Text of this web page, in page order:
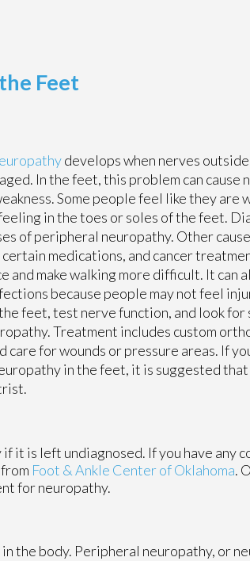
Feet
develops when nerves
In the feet, this problem can cause
Some people feel like they are
in the toes or soles of the feet.
of peripheral neuropathy. Other
medications, and cancer
and make walking more difficult. It can
because people may not feel
feet, test nerve function, and look
Treatment includes custom
care for wounds or pressure areas. If
in the feet, it is suggested
is left undiagnosed. If you have any
from Foot & Ankle Center of Oklahoma.
for neuropathy.
the body. Peripheral neuropathy, or